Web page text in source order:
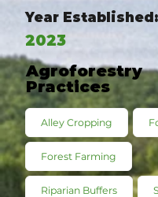
Year Established:
2023
Agroforestry
Practices
Alley Cropping
Forest Farming
Riparian Buffers